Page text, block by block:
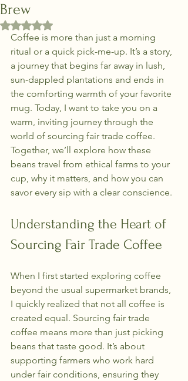
Brew
Rated NaN out of 5 stars.
Coffee is more than just a morning
ritual or a quick pick-me-up. It’s a story,
a journey that begins far away in lush,
sun-dappled plantations and ends in
the comforting warmth of your favorite
mug. Today, I want to take you on a
warm, inviting journey through the
world of sourcing fair trade coffee.
Together, we’ll explore how these
beans travel from ethical farms to your
cup, why it matters, and how you can
savor every sip with a clear conscience.
Understanding the Heart of
Sourcing Fair Trade Coffee
When I first started exploring coffee
beyond the usual supermarket brands,
I quickly realized that not all coffee is
created equal. Sourcing fair trade
coffee means more than just picking
beans that taste good. It’s about
supporting farmers who work hard
under fair conditions, ensuring they